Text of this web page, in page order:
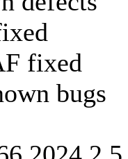
fixed
bugs